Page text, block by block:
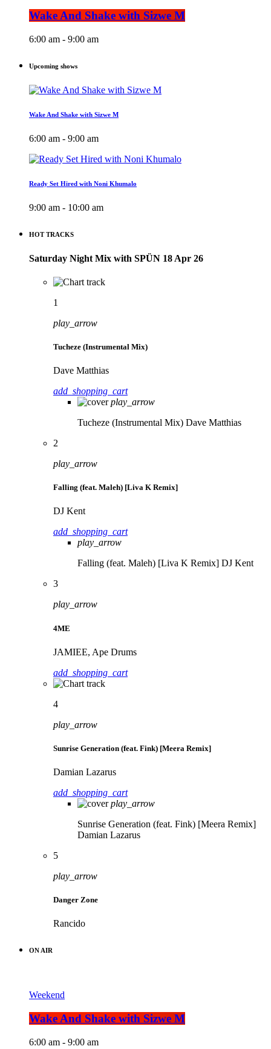
Wake And Shake with Sizwe M
6:00 am - 9:00 am
Upcoming shows
Wake And Shake with Sizwe M
6:00 am - 9:00 am
Ready Set Hired with Noni Khumalo
9:00 am - 10:00 am
HOT TRACKS
Saturday Night Mix with SPÜN 18 Apr 26
1
play_arrow
Tucheze (Instrumental Mix)
Dave Matthias
add_shopping_cart
play_arrow
Tucheze (Instrumental Mix) Dave Matthias
2
play_arrow
Falling (feat. Maleh) [Liva K Remix]
DJ Kent
add_shopping_cart
play_arrow
Falling (feat. Maleh) [Liva K Remix] DJ Kent
3
play_arrow
4ME
JAMIEE, Ape Drums
add_shopping_cart
4
play_arrow
Sunrise Generation (feat. Fink) [Meera Remix]
Damian Lazarus
add_shopping_cart
play_arrow
Sunrise Generation (feat. Fink) [Meera Remix]
Damian Lazarus
5
play_arrow
Danger Zone
Rancido
ON AIR
Weekend
Wake And Shake with Sizwe M
6:00 am - 9:00 am